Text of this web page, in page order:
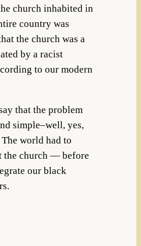
church inhabited in
country was
the church was a
by a racist
to our modern
that the problem
simple–well, yes,
world had to
the church — before
our black